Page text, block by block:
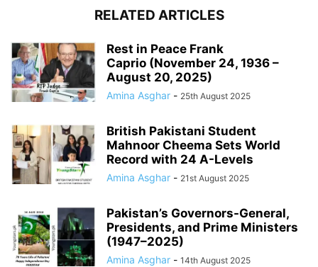
RELATED ARTICLES
Rest in Peace Frank
Caprio (November 24, 1936 –
August 20, 2025)
Amina Asghar - 25th August 2025
British Pakistani Student
Mahnoor Cheema Sets World
Record with 24 A-Levels
Amina Asghar - 21st August 2025
Pakistan’s Governors-General,
Presidents, and Prime Ministers
(1947–2025)
Amina Asghar - 14th August 2025